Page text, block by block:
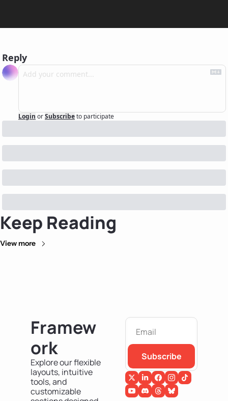
Reply
Login orSubscribeto participate
Keep Reading
View more
Framew
ork
Explore our flexible
layouts, intuitive
tools, and
customizable
Subscribe